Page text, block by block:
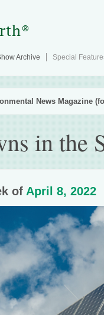
Archive Special
News Magazine
in the
of April 8, 2022